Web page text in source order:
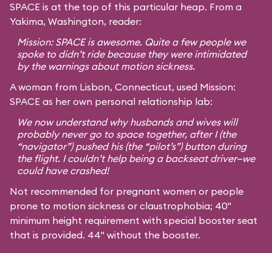
SPACE is at the top of this particular heap. From a
Yakima, Washington, reader:
Mission: SPACE is awesome. Quite a few people we
spoke to didn’t ride because they were intimidated
by the warnings about motion sickness.
A woman from Lisbon, Connecticut, used Mission:
SPACE as her own personal relationship lab:
We now understand why husbands and wives will
probably never go to space together, after I (the
“navigator”) pushed his (the “pilot’s”) button during
the flight. I couldn’t help being a backseat driver—we
could have crashed!
Not recommended for pregnant women or people
prone to motion sickness or claustrophobia; 40"
minimum height requirement with special booster seat
that is provided. 44" without the booster.